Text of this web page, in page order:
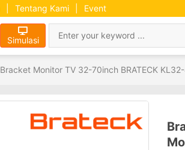
Tentang Kami Event
Simulasi
Bracket Monitor TV 32-70inch BRATECK